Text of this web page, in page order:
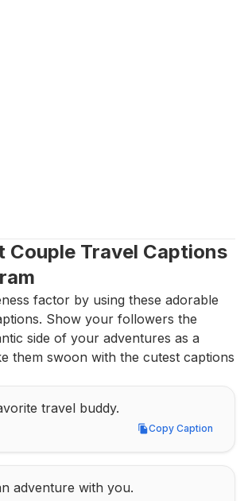
Couple Travel Captions
factor by using these adorable
Show your followers the
side of your adventures as a
them swoon with the cutest captions
travel buddy.
Copy Caption
Copy Caption
adventure with you.